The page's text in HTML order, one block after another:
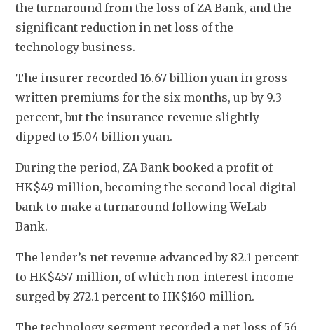
the turnaround from the loss of ZA Bank, and the
significant reduction in net loss of the
technology business.
The insurer recorded 16.67 billion yuan in gross
written premiums for the six months, up by 9.3
percent, but the insurance revenue slightly
dipped to 15.04 billion yuan.
During the period, ZA Bank booked a profit of
HK$49 million, becoming the second local digital
bank to make a turnaround following WeLab
Bank.
The lender’s net revenue advanced by 82.1 percent
to HK$457 million, of which non-interest income
surged by 272.1 percent to HK$160 million.